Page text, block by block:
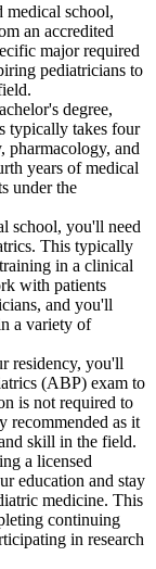
medical school,
an accredited
major required
pediatricians to
degree,
typically takes four
pharmacology, and
years of medical
under the
school, you'll need
This typically
in a clinical
with patients
and you'll
a variety of
residency, you'll
(ABP) exam to
is not required to
recommended as it
skill in the field.
a licensed
education and stay
medicine. This
continuing
in research